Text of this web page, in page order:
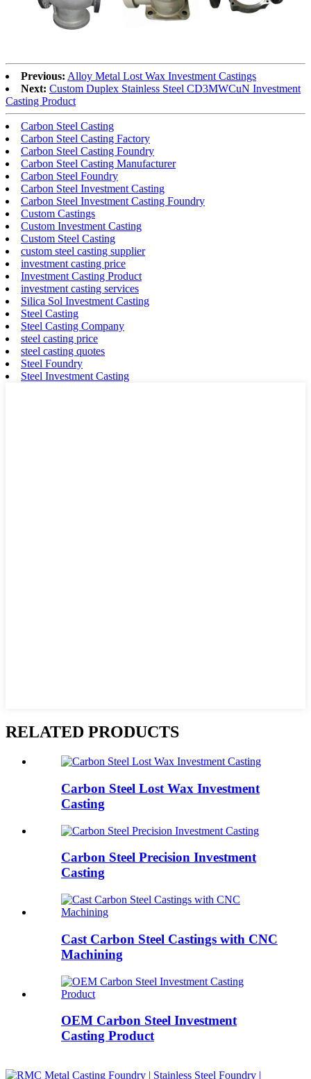
Previous: Alloy Metal Lost Wax Investment Castings
Next: Custom Duplex Stainless Steel CD3MWCuN Investment
Casting Product
Carbon Steel Casting
Carbon Steel Casting Factory
Carbon Steel Casting Foundry
Carbon Steel Casting Manufacturer
Carbon Steel Foundry
Carbon Steel Investment Casting
Carbon Steel Investment Casting Foundry
Custom Castings
Custom Investment Casting
Custom Steel Casting
custom steel casting supplier
investment casting price
Investment Casting Product
investment casting services
Silica Sol Investment Casting
Steel Casting
Steel Casting Company
steel casting price
steel casting quotes
Steel Foundry
Steel Investment Casting
RELATED PRODUCTS
Carbon Steel Lost Wax Investment
Casting
Carbon Steel Precision Investment
Casting
Cast Carbon Steel Castings with CNC
Machining
OEM Carbon Steel Investment
Casting Product